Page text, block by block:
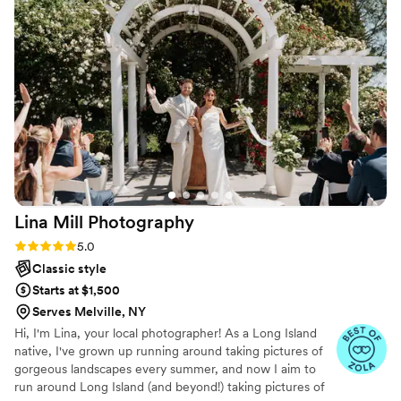
expectations and they perfectly reflect the
emotion, joy, and energy of the day, and are
stunningly shot. I honestly can’t even choose
favorites; I had them all printed because each
one feels so genuine and meaningful from the
best day of our lives. We are beyond grateful
not only for their incredible talent, but for the
joy and warmth they brought to the experience.
I truly couldn’t recommend them more!”
Lina Mill Photography
Rating: 5.0 (8 reviews)
5.0
Classic style
Starts at $1,500
Serves Melville, NY
Hi, I'm Lina, your local photographer! As a Long Island
native, I've grown up running around taking pictures of
gorgeous landscapes every summer, and now I aim to
run around Long Island (and beyond!) taking pictures of